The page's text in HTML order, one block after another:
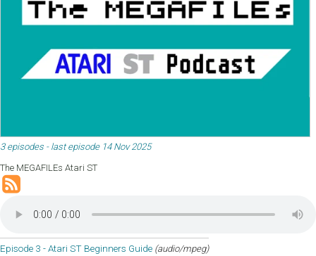
3 episodes - last episode 14 Nov 2025
The MEGAFILEs Atari ST
Episode 3 - Atari ST Beginners Guide (audio/mpeg)